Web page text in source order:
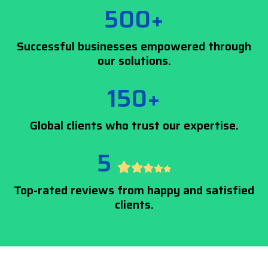
500+
Successful businesses empowered through
our solutions.
150+
Global clients who trust our expertise.
5
Top-rated reviews from happy and satisfied
clients.